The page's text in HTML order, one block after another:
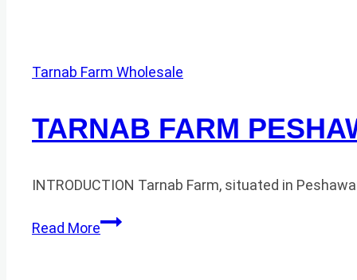
Tarnab Farm Wholesale
TARNAB FARM
INTRODUCTION Tarnab Farm, situated in
Read MoreTARNAB